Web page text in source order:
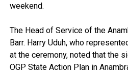
weekend.
The Head of Service of the
Barr. Harry Uduh, who
at the ceremony, noted that the
OGP State Action Plan in